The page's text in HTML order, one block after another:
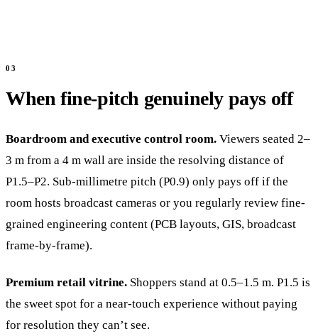
When fine-pitch genuinely pays off
Boardroom and executive control room. Viewers seated 2–
3 m from a 4 m wall are inside the resolving distance of
P1.5–P2. Sub-millimetre pitch (P0.9) only pays off if the
room hosts broadcast cameras or you regularly review fine-
grained engineering content (PCB layouts, GIS, broadcast
frame-by-frame).
Premium retail vitrine. Shoppers stand at 0.5–1.5 m. P1.5 is
the sweet spot for a near-touch experience without paying
for resolution they can’t see.